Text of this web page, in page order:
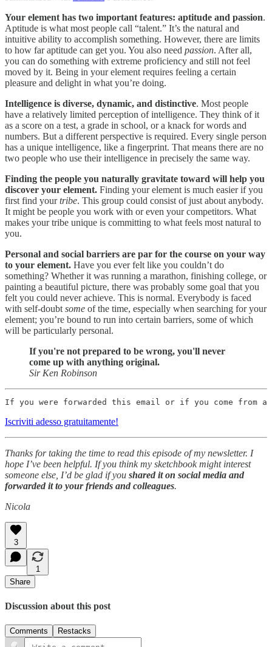
Your element has two important features: aptitude and passion.
Aptitude is what most people call “talent.” It’s the natural and
intuitive ability to accomplish something. However, there are limits
to how far aptitude can get you. You also need passion. After all,
you can do something with extreme proficiency and still not feel
moved by it. Being in your element requires feeling a certain
pleasure and delight in what you’re doing.
Intelligence is diverse, dynamic, and distinctive. Most people
have a relatively limited perception of intelligence. They think of it
as a score on a test, a grade in school, or a knack for words and
numbers. But a different perspective is required. Every single person
has a unique intelligence, like a fingerprint. That means there are no
two people who use their intelligence in precisely the same way.
Finding the people you naturally gravitate toward will help you
discover your element. Finding your element is much easier if you
first find yourtribe. This group could consist of just about anybody.
It might be people you work with or even your competitors. What
makes your tribe unique is committing to what feels most natural to
you.
Personal and social barriers are par for the course on your way
to your element. Have you ever felt like you couldn’t do
something? Whether it was running a marathon, finishing college, or
painting a beautiful picture, there was probably some goal that you
felt you could never achieve. This is normal. Everybody is faced
with self-doubt some of the time, especially when searching for your
element; you’re bound to run into certain barriers, some of which
will be particularly personal.
If you're not prepared to be wrong, you'll never
come up with anything original.
Sir Ken Robinson
If you were forwarded this email or if you come from
Iscriviti adesso gratuitamente!
Thanks for taking the time to read this episode of my newsletter. I
hope I’ve been helpful. If you think my sketchbook might interest
someone else, I’d be glad if you shared it on social media and
forwarded it to your friends and colleagues.
Nicola
3
1
Share
Discussion about this post
Comments Restacks